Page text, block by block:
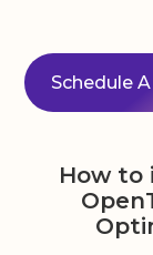
Schedule
How to